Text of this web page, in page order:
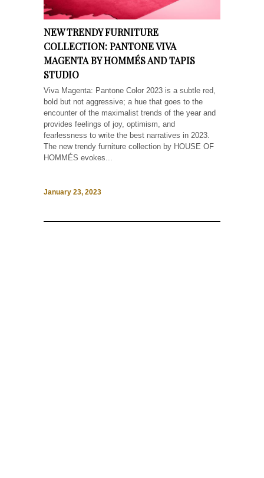
NEW TRENDY FURNITURE
COLLECTION: PANTONE VIVA
MAGENTA BY HOMMÉS AND TAPIS
STUDIO
Viva Magenta: Pantone Color 2023 is a subtle red,
bold but not aggressive; a hue that goes to the
encounter of the maximalist trends of the year and
provides feelings of joy, optimism, and
fearlessness to write the best narratives in 2023.
The new trendy furniture collection by HOUSE OF
HOMMÉS evokes...
January 23, 2023